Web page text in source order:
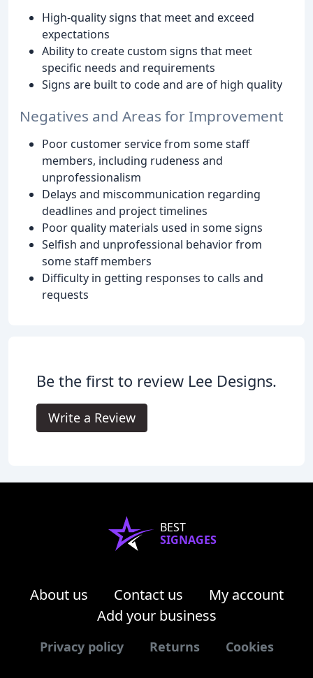
High-quality signs that meet and exceed
expectations
Ability to create custom signs that meet
specific needs and requirements
Signs are built to code and are of high quality
Negatives and Areas for Improvement
Poor customer service from some staff
members, including rudeness and
unprofessionalism
Delays and miscommunication regarding
deadlines and project timelines
Poor quality materials used in some signs
Selfish and unprofessional behavior from
some staff members
Difficulty in getting responses to calls and
requests
Be the first to review Lee Designs.
Write a Review
BEST
SIGNAGES
About us Contact us
My account
Add your business
Privacy policy Returns Cookies